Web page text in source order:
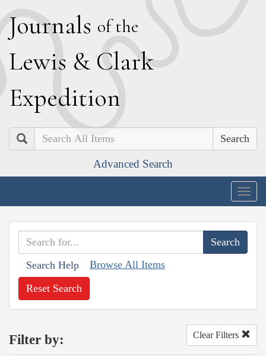
Journals of the
Lewis & Clark
Expedition
Search
Advanced Search
Search Help Browse All Items
Reset Search
Filter by: Clear Filters